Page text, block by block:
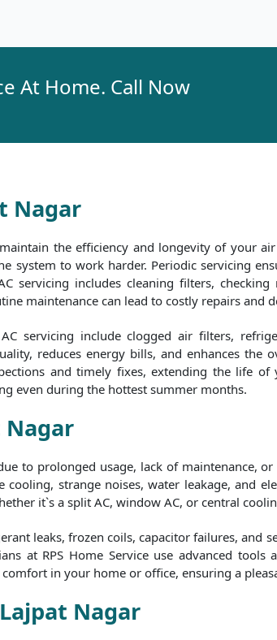
At Home. Call Now
Nagar
the efficiency and longevity of your
system to work harder. Periodic servicing
servicing includes cleaning filters,
maintenance can lead to costly repairs and
servicing include clogged air filters,
reduces energy bills, and enhances
and timely fixes, extending the life
even during the hottest summer months.
Nagar
to prolonged usage, lack of maintenance,
cooling, strange noises, water leakage, and
it`s a split AC, window AC, or central
leaks, frozen coils, capacitor failures,
at RPS Home Service use advanced
in your home or office, ensuring a
Nagar